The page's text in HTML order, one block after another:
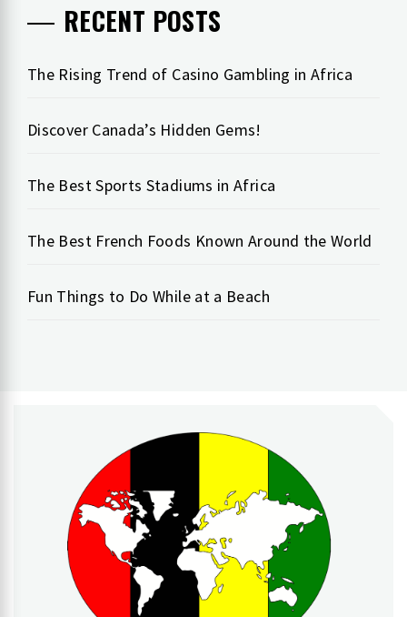
RECENT POSTS
The Rising Trend of Casino Gambling in Africa
Discover Canada’s Hidden Gems!
The Best Sports Stadiums in Africa
The Best French Foods Known Around the World
Fun Things to Do While at a Beach